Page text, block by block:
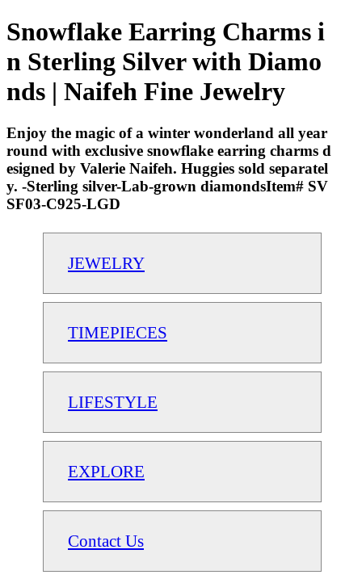
Snowflake Earring Charms i
n Sterling Silver with Diamo
nds | Naifeh Fine Jewelry
Enjoy the magic of a winter wonderland all year
round with exclusive snowflake earring charms d
esigned by Valerie Naifeh. Huggies sold separatel
y. -Sterling silver-Lab-grown diamondsItem# SV
SF03-C925-LGD
JEWELRY
TIMEPIECES
LIFESTYLE
EXPLORE
Contact Us